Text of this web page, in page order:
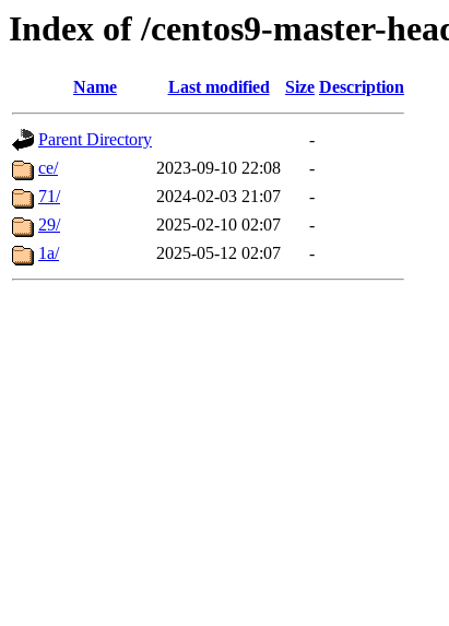
Index of /centos9-master-
Name Last modified Size Description
Parent Directory
-
ce/
2023-09-10 22:08
-
71/
2024-02-03 21:07
-
29/
2025-02-10 02:07
-
1a/
2025-05-12 02:07 -